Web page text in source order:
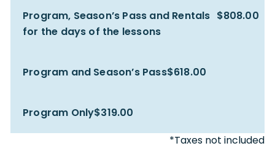
Program, Season’s Pass and Rentals
for the days of the lessons
$808.00
Program and Season’s Pass$618.00
Program Only$319.00
*Taxes not included